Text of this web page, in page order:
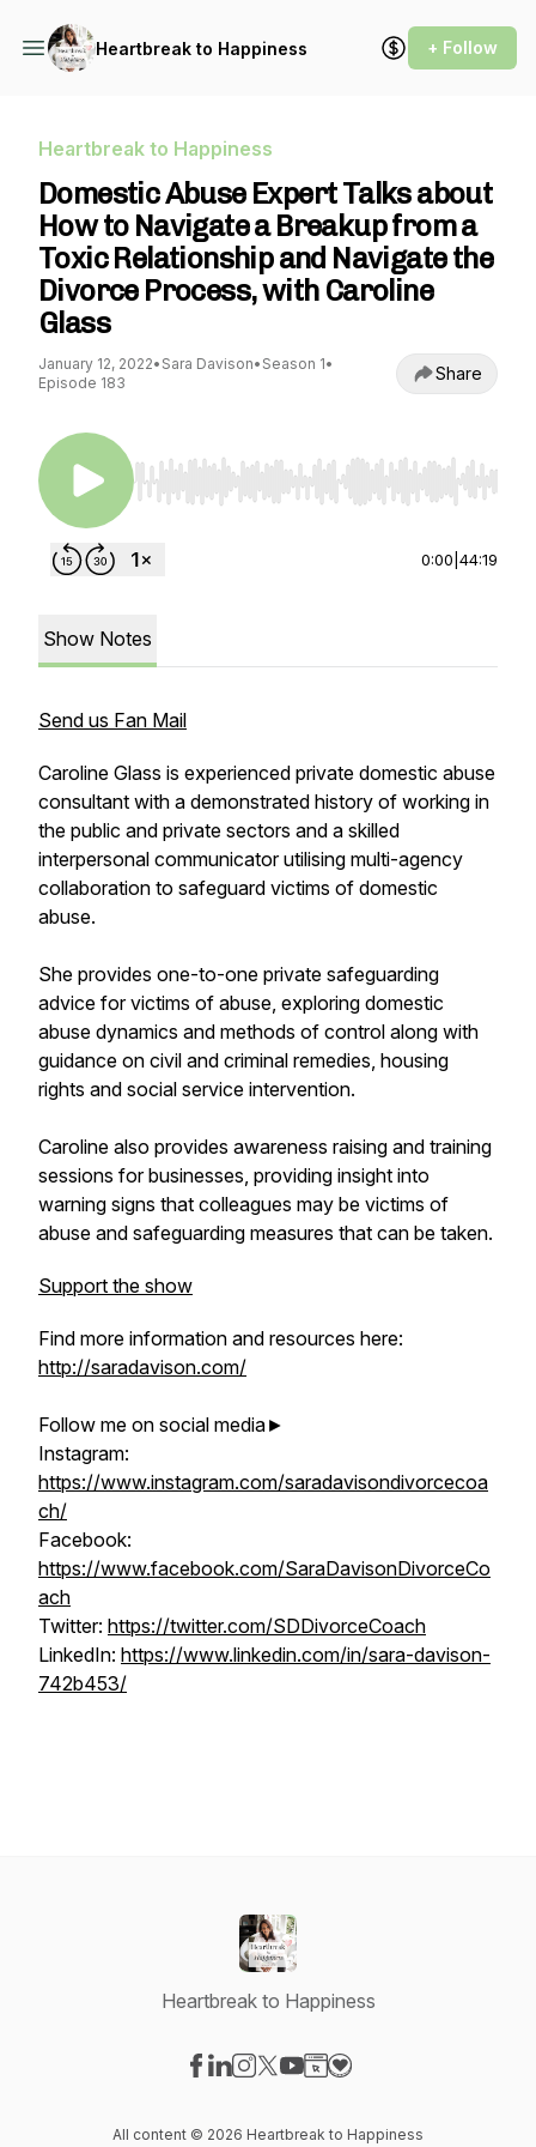
Heartbreak to Happiness + Follow
Heartbreak to Happiness
Domestic Abuse Expert Talks about
How to Navigate a Breakup from a
Toxic Relationship and Navigate the
Divorce Process, with Caroline
Glass
January 12, 2022• Sara Davison• Season 1•
Episode 183
Share
Use Left/Right to seek, Home/End to jump to
0:00 44:19
Show Notes
Send us Fan Mail
Caroline Glass is experienced private domestic abuse
consultant with a demonstrated history of working in
the public and private sectors and a skilled
interpersonal communicator utilising multi-agency
collaboration to safeguard victims of domestic
abuse.
She provides one-to-one private safeguarding
advice for victims of abuse, exploring domestic
abuse dynamics and methods of control along with
guidance on civil and criminal remedies, housing
rights and social service intervention.
Caroline also provides awareness raising and training
sessions for businesses, providing insight into
warning signs that colleagues may be victims of
abuse and safeguarding measures that can be taken.
Support the show
Find more information and resources here:
http://saradavison.com/
Follow me on social media►
Instagram:
https://www.instagram.com/saradavisondivorcecoa
ch/
Facebook:
https://www.facebook.com/SaraDavisonDivorceCo
ach
Twitter: https://twitter.com/SDDivorceCoach
LinkedIn: https://www.linkedin.com/in/sara-davison-
742b453/
Heartbreak to Happiness
All content © 2026 Heartbreak to Happiness